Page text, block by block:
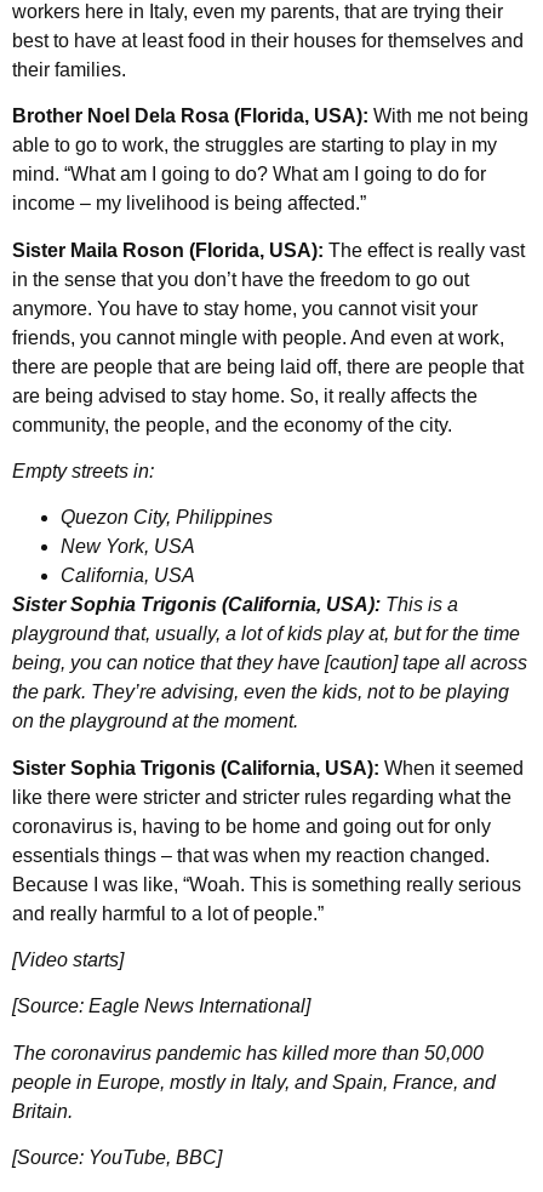
workers here in Italy, even my parents, that are trying their
best to have at least food in their houses for themselves and
their families.
Brother Noel Dela Rosa (Florida, USA): With me not being
able to go to work, the struggles are starting to play in my
mind. “What am I going to do? What am I going to do for
income – my livelihood is being affected.”
Sister Maila Roson (Florida, USA): The effect is really vast
in the sense that you don’t have the freedom to go out
anymore. You have to stay home, you cannot visit your
friends, you cannot mingle with people. And even at work,
there are people that are being laid off, there are people that
are being advised to stay home. So, it really affects the
community, the people, and the economy of the city.
Empty streets in:
Quezon City, Philippines
New York, USA
California, USA
Sister Sophia Trigonis (California, USA): This is a
playground that, usually, a lot of kids play at, but for the time
being, you can notice that they have [caution] tape all across
the park. They’re advising, even the kids, not to be playing
on the playground at the moment.
Sister Sophia Trigonis (California, USA): When it seemed
like there were stricter and stricter rules regarding what the
coronavirus is, having to be home and going out for only
essentials things – that was when my reaction changed.
Because I was like, “Woah. This is something really serious
and really harmful to a lot of people.”
[Video starts]
[Source: Eagle News International]
The coronavirus pandemic has killed more than 50,000
people in Europe, mostly in Italy, and Spain, France, and
Britain.
[Source: YouTube, BBC]